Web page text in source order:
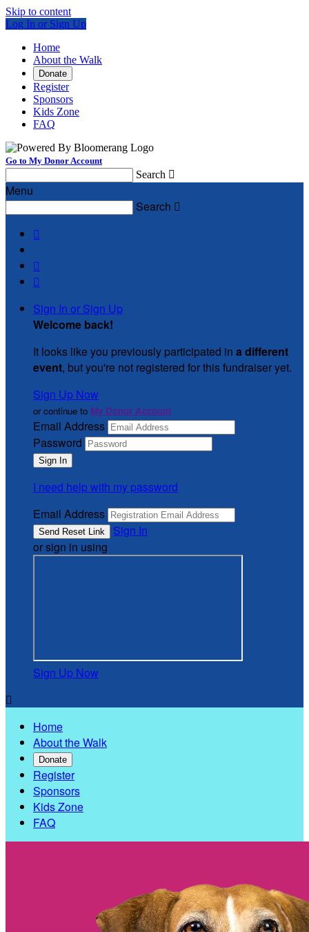
Skip to content
Log In or Sign Up
Home
About the Walk
Donate
Register
Sponsors
Kids Zone
FAQ
Go to My Donor Account
Search 
Menu
Search 



Sign In or Sign Up
Welcome back!
It looks like you previously participated in a different
event, but you're not registered for this fundraiser yet.
Sign Up Now
or continue to My Donor Account
Email Address
Password
I need help with my password
Email Address
Sign In
or sign in using
Sign Up Now

Home
About the Walk
Donate
Register
Sponsors
Kids Zone
FAQ